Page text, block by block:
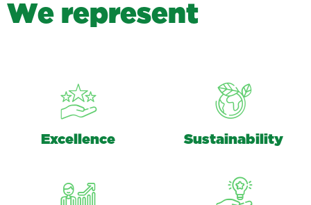
We represent
Excellence Sustainability